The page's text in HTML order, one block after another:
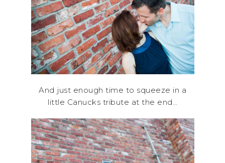
And just enough time to squeeze in a
little Canucks tribute at the end…